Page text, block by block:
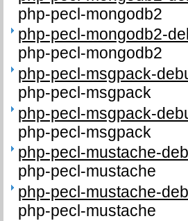
php-pecl-mongodb2
php-pecl-mongodb2-
php-pecl-mongodb2
php-pecl-msgpack-
php-pecl-msgpack
php-pecl-msgpack-
php-pecl-msgpack
php-pecl-mustache-
php-pecl-mustache
php-pecl-mustache-
php-pecl-mustache